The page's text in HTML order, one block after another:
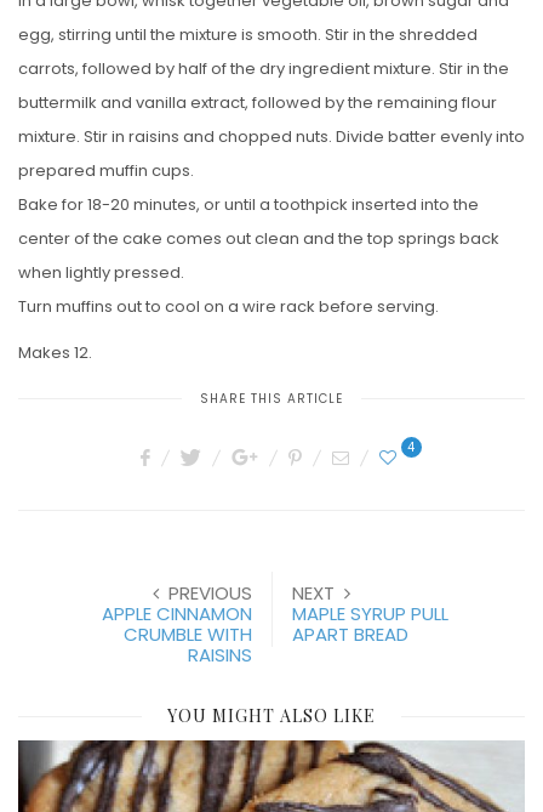
egg, stirring until the mixture is smooth. Stir in the shredded
carrots, followed by half of the dry ingredient mixture. Stir in the
buttermilk and vanilla extract, followed by the remaining flour
mixture. Stir in raisins and chopped nuts. Divide batter evenly into
prepared muffin cups.
Bake for 18-20 minutes, or until a toothpick inserted into the
center of the cake comes out clean and the top springs back
when lightly pressed.
Turn muffins out to cool on a wire rack before serving.
Makes 12.
SHARE THIS ARTICLE
4
PREVIOUS
APPLE CINNAMON
CRUMBLE WITH
RAISINS
NEXT
MAPLE SYRUP PULL
APART BREAD
YOU MIGHT ALSO LIKE